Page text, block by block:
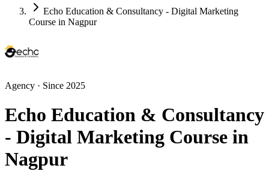
Echo Education & Consultancy - Digital Marketing
Course in Nagpur
Agency · Since 2025
Echo Education & Consultancy
- Digital Marketing Course in
Nagpur